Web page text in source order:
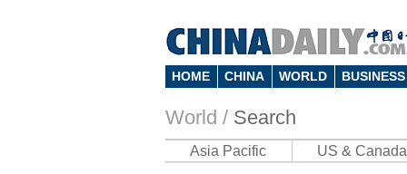
HOME CHINA WORLD BUSINESS
World / Search
Asia Pacific US & Canada